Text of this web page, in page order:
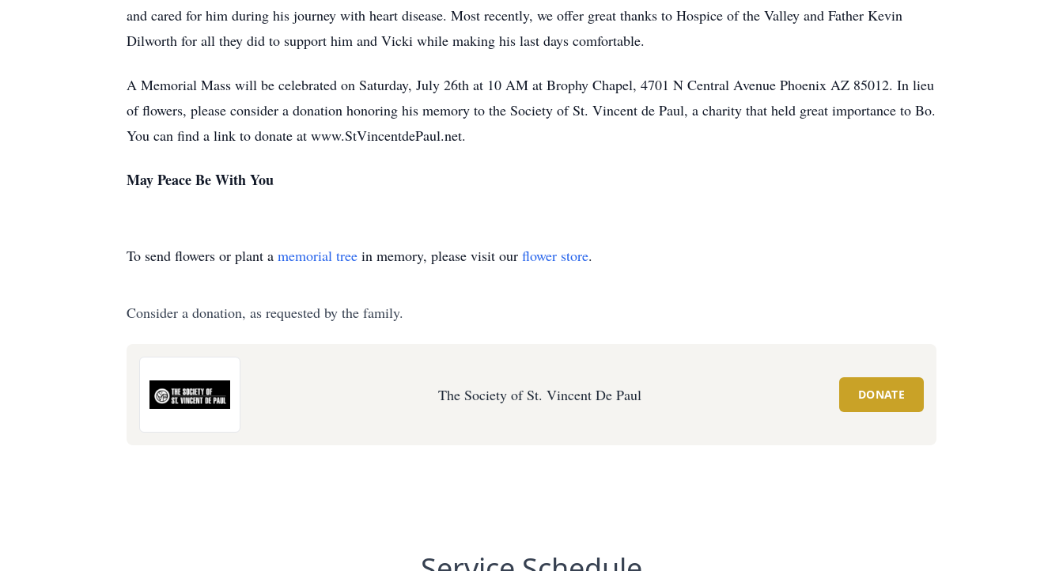
and cared for him during his journey with heart disease. Most recently, we offer great thanks to Hospice of the Valley and Father Kevin
Dilworth for all they did to support him and Vicki while making his last days comfortable.
A Memorial Mass will be celebrated on Saturday, July 26th at 10 AM at Brophy Chapel, 4701 N Central Avenue Phoenix AZ 85012. In lieu
of flowers, please consider a donation honoring his memory to the Society of St. Vincent de Paul, a charity that held great importance to Bo.
You can find a link to donate at www.StVincentdePaul.net.
May Peace Be With You
To send flowers or plant a memorial tree in memory, please visit our flower store.
Consider a donation, as requested by the family.
The Society of St. Vincent De Paul DONATE